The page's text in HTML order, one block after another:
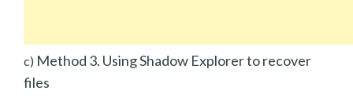
c) Method 3. Using Shadow Explorer to recover
files